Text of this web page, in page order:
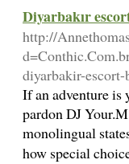
Diyarbakır
http://
diyarbakir-escort-
If an adventure is
pardon DJ
monolingual
how special